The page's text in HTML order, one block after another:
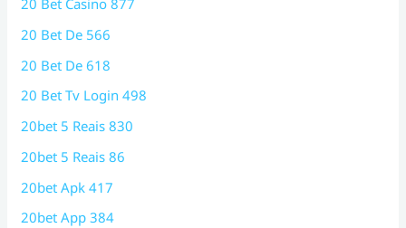
20 Bet Casino 877
20 Bet De 566
20 Bet De 618
20 Bet Tv Login 498
20bet 5 Reais 830
20bet 5 Reais 86
20bet Apk 417
20bet App 384